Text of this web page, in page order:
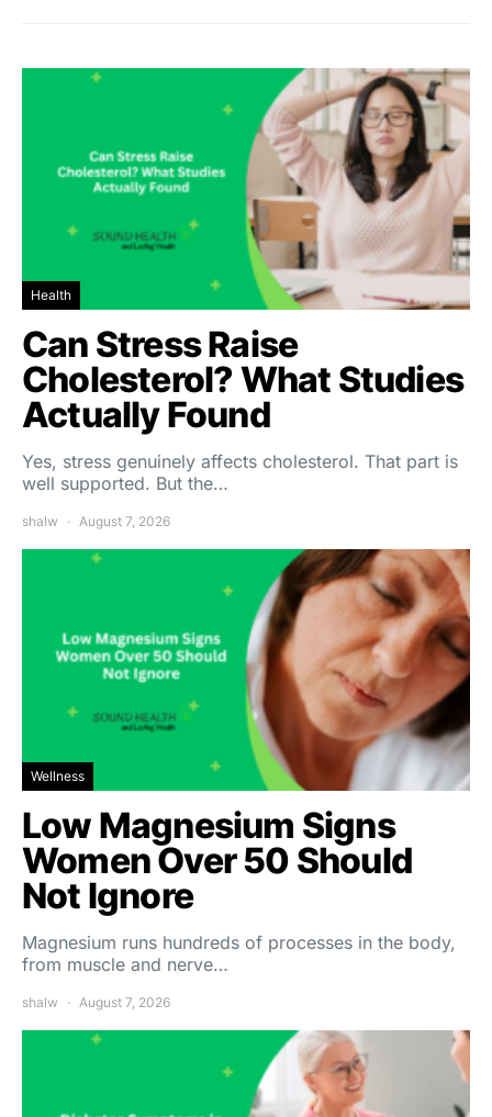
Health
Can Stress Raise
Cholesterol? What Studies
Actually Found
Yes, stress genuinely affects cholesterol. That part is
well supported. But the…
shalw August 7, 2026
Wellness
Low Magnesium Signs
Women Over 50 Should
Not Ignore
Magnesium runs hundreds of processes in the body,
from muscle and nerve…
shalw August 7, 2026